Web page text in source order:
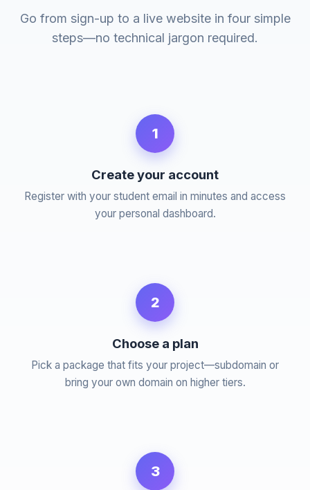
Go from sign-up to a live website in four simple
steps—no technical jargon required.
1
Create your account
Register with your student email in minutes and access
your personal dashboard.
2
Choose a plan
Pick a package that fits your project—subdomain or
bring your own domain on higher tiers.
3